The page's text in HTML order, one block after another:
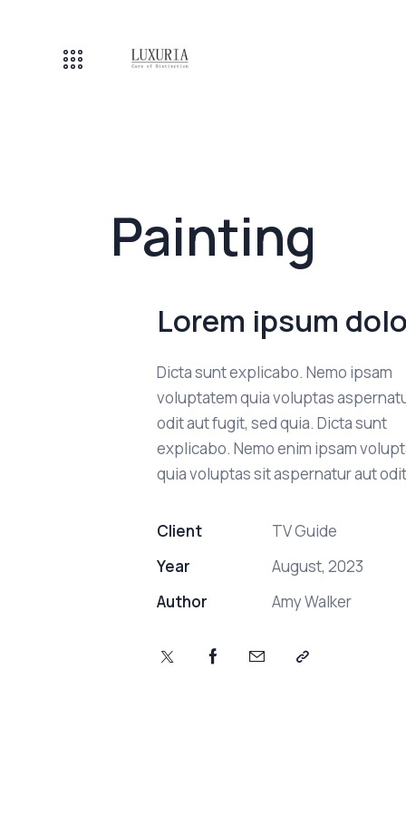
Painting
Lorem ipsum
Dicta sunt explicabo. Nemo ipsam
voluptatem quia voluptas
odit aut fugit, sed quia. Dicta sunt
explicabo. Nemo enim ipsam
quia voluptas sit aspernatur aut
Client
TV Guide
Year
August, 2023
Author
Amy Walker